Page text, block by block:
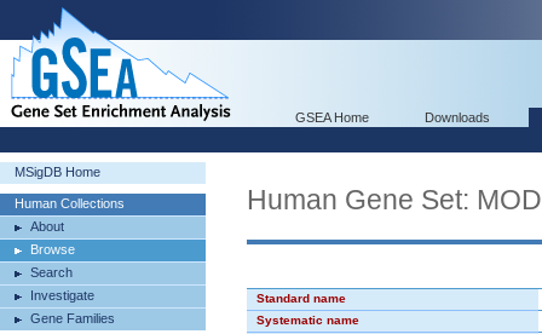
GSEA Home Downloads
MSigDB Home
Human Collections
About
Browse
Search
Investigate
Gene Families
Human Gene Set:
Standard name
Systematic name